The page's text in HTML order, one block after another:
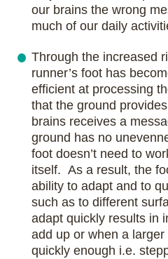
our brains the wrong
much of our daily
Through the increased
runner’s foot has
efficient at processing
that the ground
brains receives a
ground has no
foot doesn’t need to
itself. As a result, the
ability to adapt and to
such as to different
adapt quickly results in
add up or when a
quickly enough i.e.